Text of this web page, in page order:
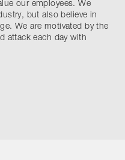
our employees. We
but also believe in
We are motivated by the
attack each day with